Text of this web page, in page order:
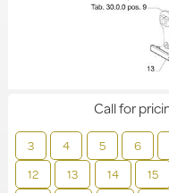
3 4 5 6
12
13 14 15
Call for